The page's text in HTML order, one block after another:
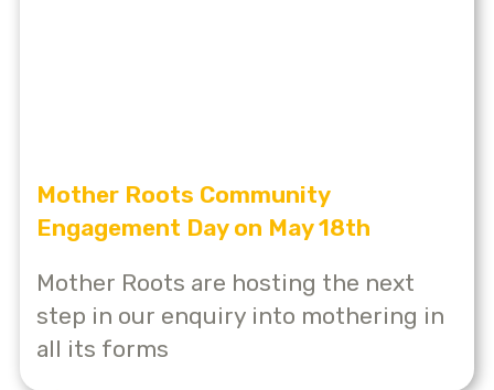
Mother Roots Community
Engagement Day on May 18th
Mother Roots are hosting the next
step in our enquiry into mothering in
all its forms